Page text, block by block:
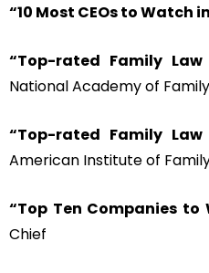
“10 Most CEOs to Watch
“Top-rated Family
National Academy of
“Top-rated Family
American Institute of
“Top Ten Companies to
Chief